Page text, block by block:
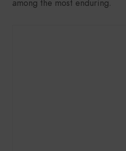
among the most enduring.